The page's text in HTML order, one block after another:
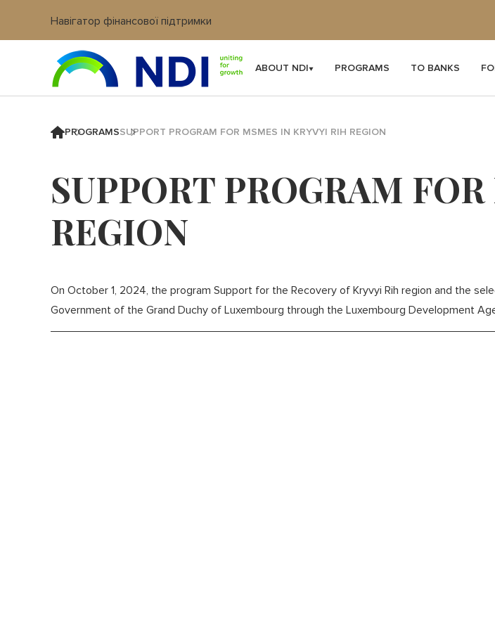
Навігатор фінансової підтримки
Вхід в кабінет IT платформи
ABOUT NDI PROGRAMS TO BANKS
PROGRAMSSUPPORT PROGRAM FOR MSMES IN KRYVYI RIH REGION
SUPPORT PROGRAM
REGION
On October 1, 2024, the program Support for the Recovery of Kryvyi Rih region and the
Government of the Grand Duchy of Luxembourg through the Luxembourg Development